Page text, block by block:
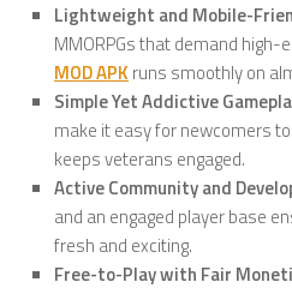
Lightweight and Mobile-
MMORPGs that demand high-
MOD APK runs smoothly on
Simple Yet Addictive
make it easy for newcomers
keeps veterans engaged.
Active Community and
and an engaged player base
fresh and exciting.
Free-to-Play with Fair